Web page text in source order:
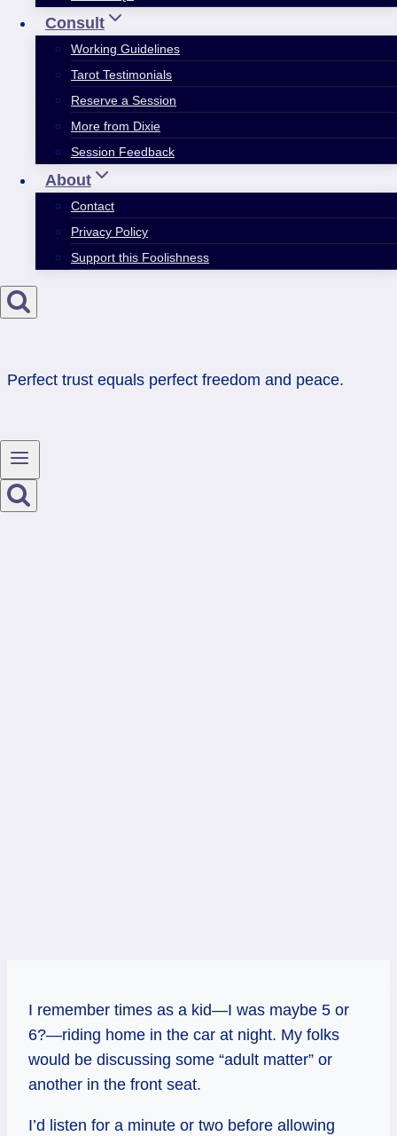
Consult
Working Guidelines
Tarot Testimonials
Reserve a Session
More from Dixie
Session Feedback
About
Contact
Privacy Policy
Support this Foolishness
Perfect trust equals perfect freedom and peace.
I remember times as a kid—I was maybe 5 or
6?—riding home in the car at night. My folks
would be discussing some “adult matter” or
another in the front seat.
I’d listen for a minute or two before allowing